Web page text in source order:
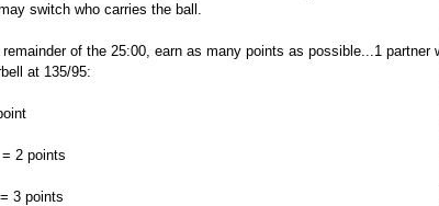
switch who carries the ball.
of the 25:00, earn as many points as possible...1 partner
at 135/95:
= 2 points
3 points